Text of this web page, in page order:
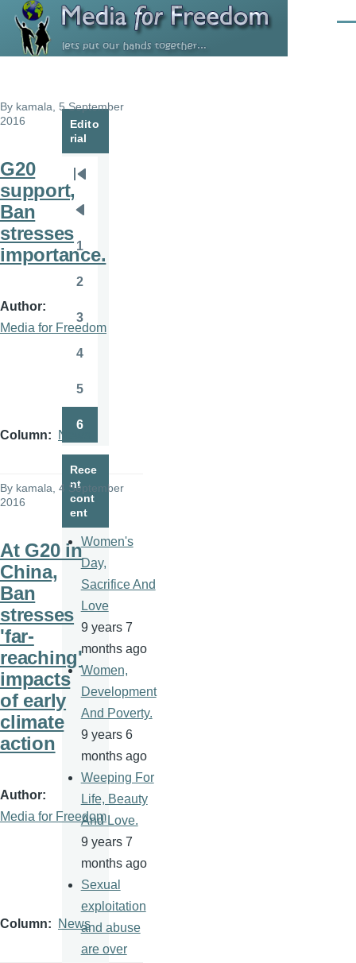
Skip to main content
By kamala , 5 September
2016
G20
support,
Ban
stresses
importance.
Author
Media for Freedom
Column News
By kamala , 4 September
2016
At G20 in
China,
Ban
stresses
'far-
reaching'
impacts
of early
climate
action
Author
Media for Freedom
Column News
Edito
rial
Pagination
page
page
Page
1
2
Page
3
4
5
6
Rece
nt
cont
ent
Women's
Day,
Sacrifice And
Love
9 years 7
months ago
Women,
Development
And Poverty.
9 years 6
months ago
Weeping For
Life, Beauty
And Love.
9 years 7
months ago
Sexual
exploitation
and abuse
are over